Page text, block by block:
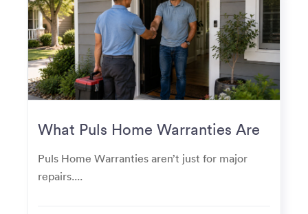
What Puls Home Warranties Are
Puls Home Warranties aren’t just for major
repairs....